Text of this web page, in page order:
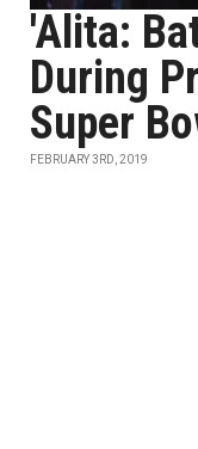
'Alita:
During
Super
FEBRUARY 3RD, 2019